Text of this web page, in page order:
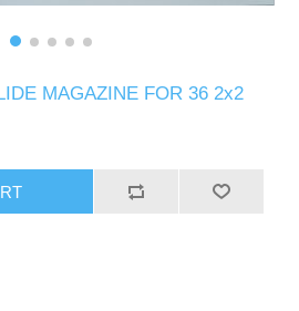
MAGAZINE FOR 36 2x2